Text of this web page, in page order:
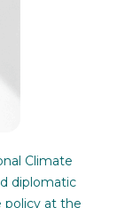
Climate
diplomatic
policy at the